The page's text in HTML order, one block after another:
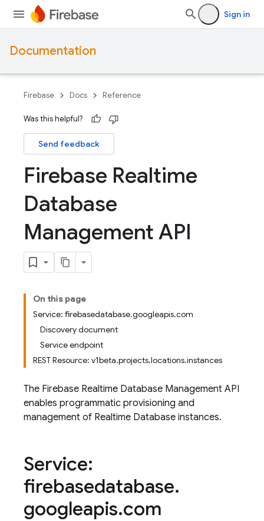
Sign in
Documentation
Firebase Docs Reference
Was this helpful?
Send feedback
Firebase Realtime
Database
Management API
On this page
Service: firebasedatabase.googleapis.com
Discovery document
Service endpoint
REST Resource: v1beta.projects.locations.instances
The Firebase Realtime Database Management API
enables programmatic provisioning and
management of Realtime Database instances.
Service:
firebasedatabase.
googleapis.com